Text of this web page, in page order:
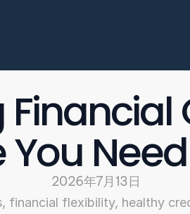
Select Language
Financial
You
2026年7月13日
financial flexibility, healthy